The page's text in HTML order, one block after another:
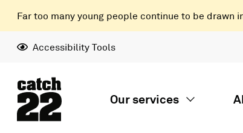
Far too many young people continue to be drawn
Accessibility Tools
Our services